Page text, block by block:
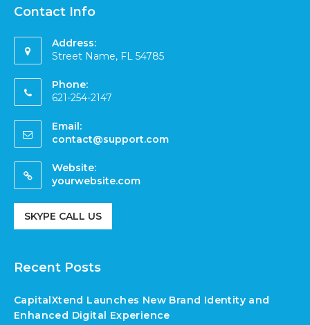
Contact Info
Address:
Street Name, FL 54785
Phone:
621-254-2147
Email:
contact@support.com
Website:
yourwebsite.com
SKYPE CALL US
Recent Posts
CapitalXtend Launches New Brand Identity and
Enhanced Digital Experience